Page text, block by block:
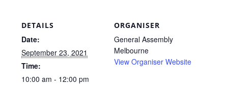
DETAILS
Date:
September 23, 2021
Time:
10:00 am - 12:00 pm
ORGANISER
General Assembly
Melbourne
View Organiser Website